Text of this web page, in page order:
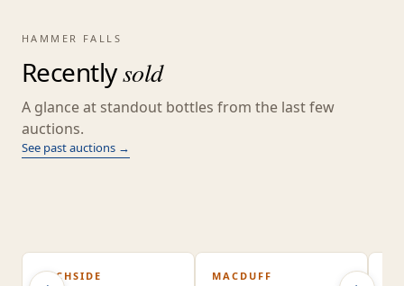
HAMMER FALLS
Recentlysold
A glance at standout bottles from the last few
auctions.
See past auctions →
SOLD
LOCHSIDE SOLD
MACDUFF